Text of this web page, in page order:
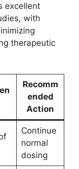
excellent
with
therapeutic
Recomm
ended
Action
Continue
normal
dosing